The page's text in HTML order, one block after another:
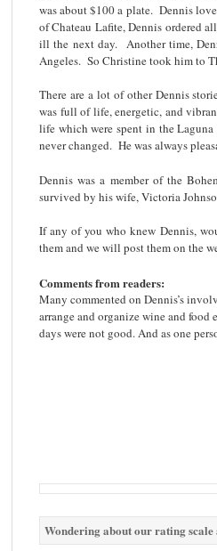
was about $100 a plate. Dennis
of Chateau Lafite, Dennis ordered
ill the next day. Another time,
Angeles. So Christine took him to
There are a lot of other Dennis
was full of life, energetic, and
life which were spent in the Laguna
never changed. He was always
Dennis was a member of the
survived by his wife, Victoria
If any of you who knew Dennis,
them and we will post them on the
Comments from readers:
Many commented on Dennis’s
arrange and organize wine and
days were not good. And as one
Wondering about our rating scale